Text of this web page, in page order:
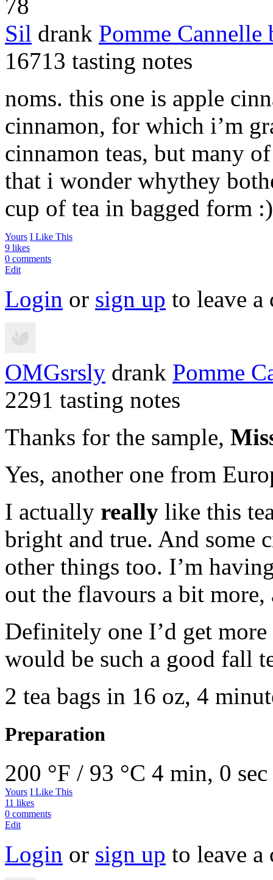
78
Sil drank Pomme Cannelle
16713 tasting notes
noms. this one is apple
cinnamon, for which i’m
cinnamon teas, but many
that i wonder whythey
cup of tea in bagged form :)
Yours I Like This
9 likes
0 comments
Edit
Login or sign up to leave a
OMGsrsly drank Pomme
2291 tasting notes
Thanks for the sample,
Yes, another one from
I actually really like this
bright and true. And some
other things too. I’m
out the flavours a bit more,
Definitely one I’d get
would be such a good fall
2 tea bags in 16 oz, 4
Preparation
200 °F / 93 °C 4 min, 0 sec
Yours I Like This
11 likes
0 comments
Edit
Login or sign up to leave a